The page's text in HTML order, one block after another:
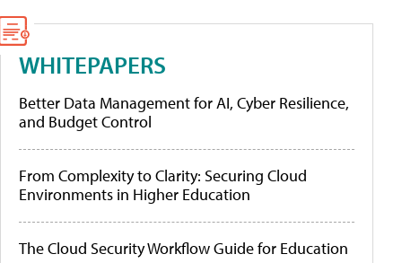
WHITEPAPERS
Better Data Management for AI, Cyber Resilience,
and Budget Control
From Complexity to Clarity: Securing Cloud
Environments in Higher Education
The Cloud Security Workflow Guide for Education